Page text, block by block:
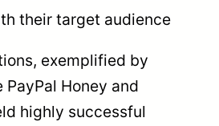
their target audience
exemplified by
Honey and
highly successful